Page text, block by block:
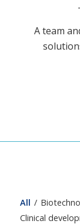
A team
All /
Clinical